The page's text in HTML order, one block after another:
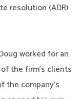
resolution (ADR)
worked for an
the firm’s clients
the company’s